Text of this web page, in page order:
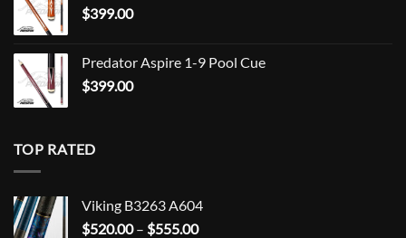
$399.00
Predator Aspire 1-9 Pool Cue
$399.00
TOP RATED
Viking B3263 A604
$520.00 – $555.00Price